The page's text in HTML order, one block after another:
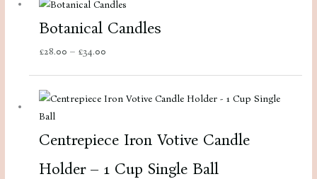
Botanical Candles
£28.00 – £34.00Price
through
Centrepiece Iron Votive Candle
Holder – 1 Cup Single Ball